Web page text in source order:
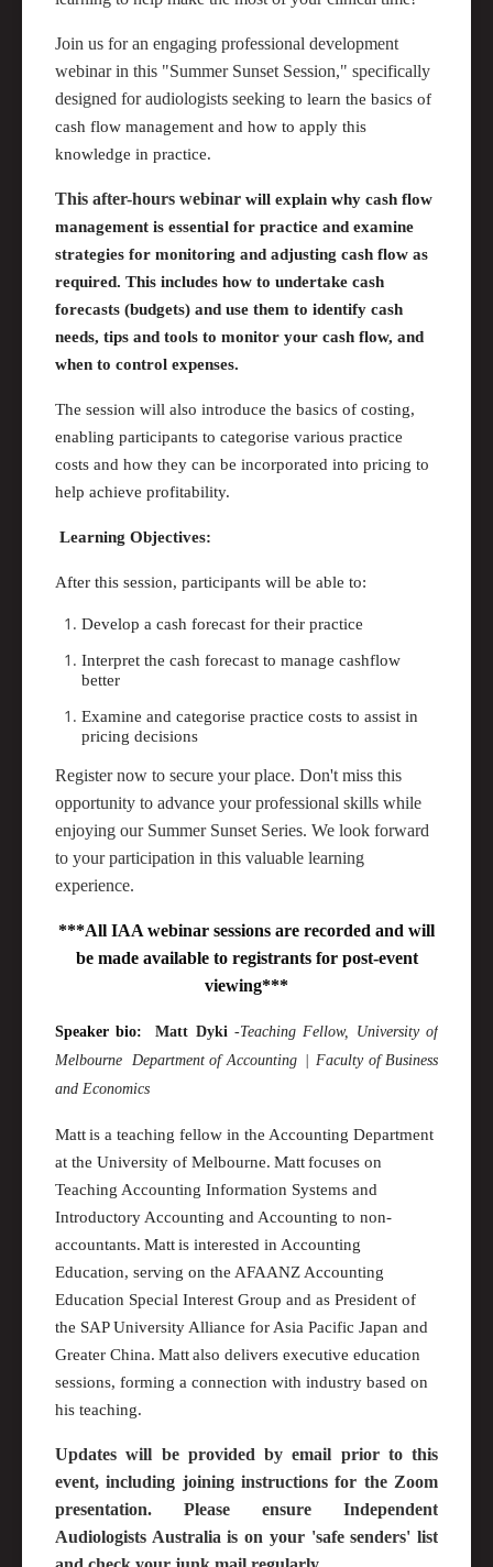
Join us for an engaging professional development
webinar in this "Summer Sunset Session," specifically
designed for audiologists seeking to learn the basics of
cash flow management and how to apply this
knowledge in practice.
This after-hours webinar will explain why cash flow
management is essential for practice and examine
strategies for monitoring and adjusting cash flow as
required. This includes how to undertake cash
forecasts (budgets) and use them to identify cash
needs, tips and tools to monitor your cash flow, and
when to control expenses.
The session will also introduce the basics of costing,
enabling participants to categorise various practice
costs and how they can be incorporated into pricing to
help achieve profitability.
Learning Objectives:
After this session, participants will be able to:
Develop a cash forecast for their practice
Interpret the cash forecast to manage cashflow
better
Examine and categorise practice costs to assist in
pricing decisions
Register now to secure your place. Don't miss this
opportunity to advance your professional skills while
enjoying our Summer Sunset Series. We look forward
to your participation in this valuable learning
experience.
***All IAA webinar sessions are recorded and will
be made available to registrants for post-event
viewing***
Speaker bio: Matt Dyki -Teaching Fellow, University of
Melbourne Department of Accounting |
Faculty of Business
and Economics
Matt is a teaching fellow in the Accounting Department
at the University of Melbourne. Matt focuses on
Teaching Accounting Information Systems and
Introductory Accounting and Accounting to non-
accountants. Matt is interested in Accounting
Education, serving on the AFAANZ Accounting
Education Special Interest Group and as President of
the SAP University Alliance for Asia Pacific Japan and
Greater China. Matt also delivers executive education
sessions, forming a connection with industry based on
his teaching.
Updates will be provided by email prior to this
event, including joining instructions for the Zoom
presentation. Please ensure Independent
Audiologists Australia is on your 'safe senders' list